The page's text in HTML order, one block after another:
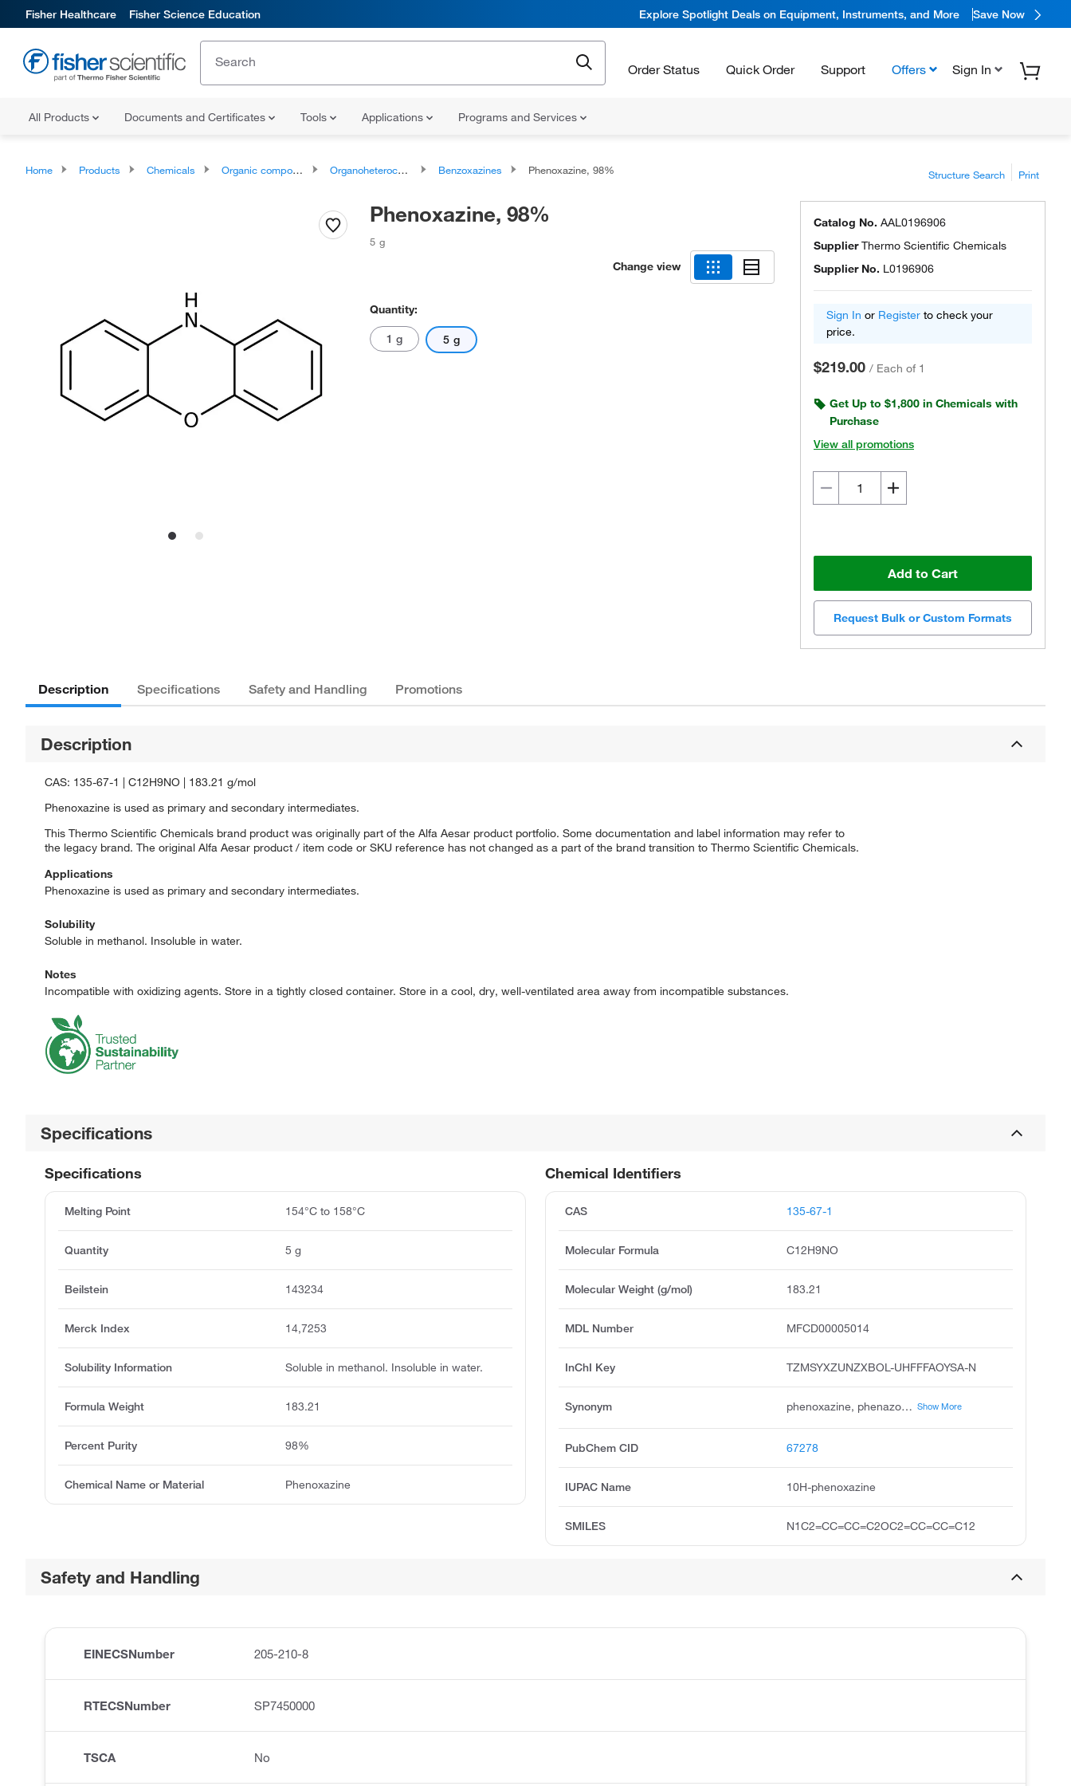
Fisher Healthcare Fisher Science Education Explore Spotlight Deals on Equipment, Instruments, and More Save Now
Order Status Quick Order Support Offers Sign In
All Products Documents and Certificates Tools Applications Programs and Services
Home Products Chemicals Organic compounds Organoheterocyclic compounds Benzoxazines Phenoxazine, 98% Structure Search Print
Phenoxazine, 98%
5 g
Change view
Quantity:
1 g 5 g
Catalog No. AAL0196906
SupplierThermo Scientific Chemicals
Supplier No. L0196906
Sign In or Register to check your
price.
$219.00 / Each of 1
Get Up to $1,800 in Chemicals with
Purchase
View all promotions
Add to Cart
Request Bulk or Custom Formats
Description Specifications Safety and Handling Promotions
Description
CAS: 135-67-1 | C12H9NO | 183.21 g/mol
Phenoxazine is used as primary and secondary intermediates.
This Thermo Scientific Chemicals brand product was originally part of the Alfa Aesar product portfolio. Some documentation and label information may refer to
the legacy brand. The original Alfa Aesar product / item code or SKU reference has not changed as a part of the brand transition to Thermo Scientific Chemicals.
Applications
Phenoxazine is used as primary and secondary intermediates.
Solubility
Soluble in methanol. Insoluble in water.
Notes
Incompatible with oxidizing agents. Store in a tightly closed container. Store in a cool, dry, well-ventilated area away from incompatible substances.
Specifications
Chemical Identifiers
CAS 135-67-1
Molecular Formula C12H9NO
Molecular Weight (g/mol) 183.21
MDL Number MFCD00005014
InChI Key TZMSYXZUNZXBOL-UHFFFAOYSA-N
Synonym phenoxazine, phenazoxine, unii-c2zwt499sg, c2zwt499sg, 5,4-oxazine, phenotazine, rarechem fh 2c 0s92, phenoxazine 1g, 9ci Show More
PubChem CID 67278
IUPAC Name 10H-phenoxazine
SMILES N1C2=CC=CC=C2OC2=CC=CC=C12
Specifications
Melting Point 154°C to 158°C
Quantity 5 g
Beilstein 143234
Merck Index 14,7253
Solubility Information Soluble in methanol. Insoluble in water.
Formula Weight 183.21
Percent Purity 98%
Chemical Name or Material Phenoxazine
Safety and Handling
EINECSNumber 205-210-8
RTECSNumber SP7450000
TSCA No